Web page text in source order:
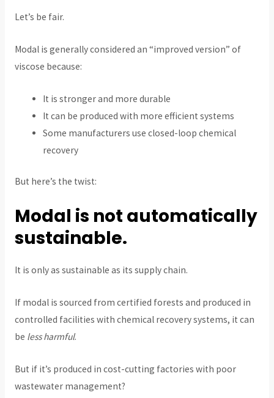
Let’s be fair.
Modal is generally considered an “improved version” of
viscose because:
It is stronger and more durable
It can be produced with more efficient systems
Some manufacturers use closed-loop chemical
recovery
But here’s the twist:
Modal is not automatically
sustainable.
It is only as sustainable as its supply chain.
If modal is sourced from certified forests and produced in
controlled facilities with chemical recovery systems, it can
be less harmful.
But if it’s produced in cost-cutting factories with poor
wastewater management?